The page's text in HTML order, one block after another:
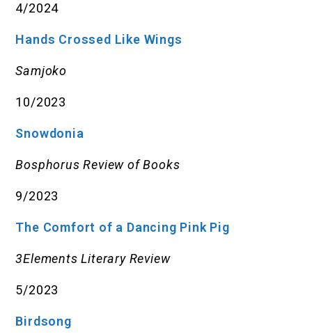
4/2024
Hands Crossed Like Wings
Samjoko
10/2023
Snowdonia
Bosphorus Review of Books
9/2023
The Comfort of a Dancing Pink Pig
3Elements Literary Review
5/2023
Birdsong